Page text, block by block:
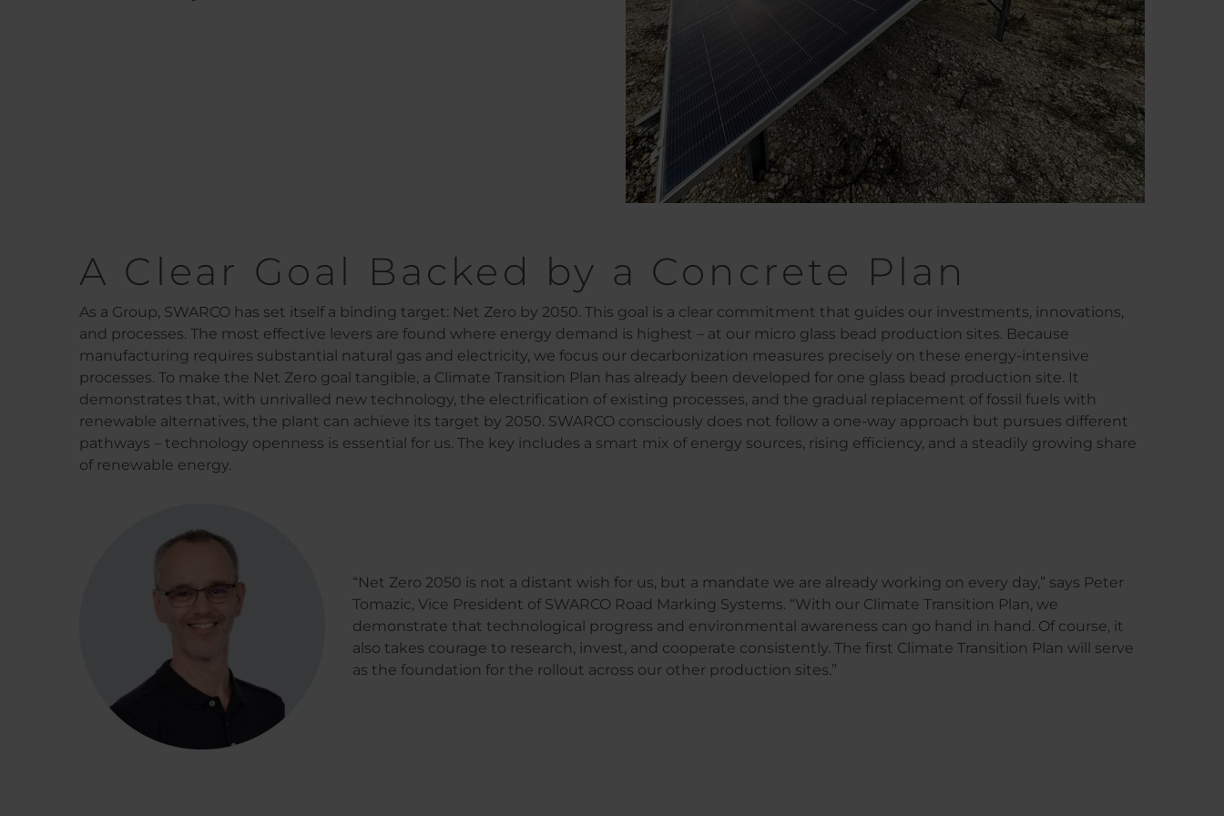
A Clear Goal Backed by a Concrete Plan
As a Group, SWARCO has set itself a binding target: Net Zero by 2050. This goal is a clear commitment that guides our investments, innovations,
and processes. The most effective levers are found where energy demand is highest – at our micro glass bead production sites. Because
manufacturing requires substantial natural gas and electricity, we focus our decarbonization measures precisely on these energy-intensive
processes. To make the Net Zero goal tangible, a Climate Transition Plan has already been developed for one glass bead production site. It
demonstrates that, with unrivalled new technology, the electrification of existing processes, and the gradual replacement of fossil fuels with
renewable alternatives, the plant can achieve its target by 2050. SWARCO consciously does not follow a one-way approach but pursues different
pathways – technology openness is essential for us. The key includes a smart mix of energy sources, rising efficiency, and a steadily growing share
of renewable energy.
“Net Zero 2050 is not a distant wish for us, but a mandate we are already working on every day,” says Peter
Tomazic, Vice President of SWARCO Road Marking Systems. “With our Climate Transition Plan, we
demonstrate that technological progress and environmental awareness can go hand in hand. Of course, it
also takes courage to research, invest, and cooperate consistently. The first Climate Transition Plan will serve
as the foundation for the rollout across our other production sites.”